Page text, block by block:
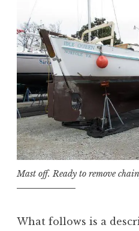
Mast off. Ready to remove
What follows is a